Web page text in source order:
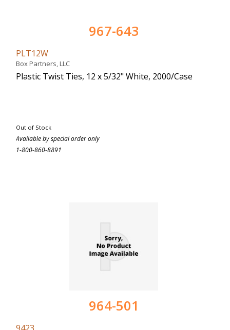
967-643
PLT12W
Box Partners, LLC
Plastic Twist Ties, 12 x 5/32" White, 2000/Case
Out of Stock
Available by special order only
1-800-860-8891
964-501